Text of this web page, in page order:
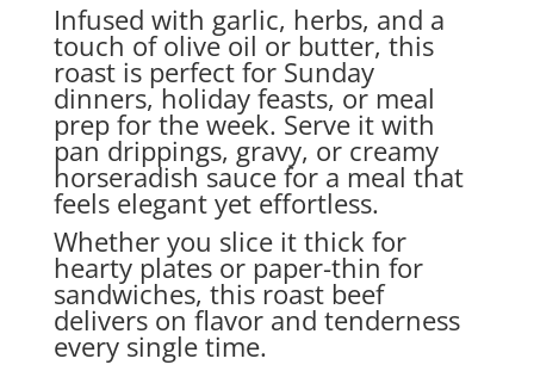
Infused with garlic, herbs, and a
touch of olive oil or butter, this
roast is perfect for Sunday
dinners, holiday feasts, or meal
prep for the week. Serve it with
pan drippings, gravy, or creamy
horseradish sauce for a meal that
feels elegant yet effortless.
Whether you slice it thick for
hearty plates or paper-thin for
sandwiches, this roast beef
delivers on flavor and tenderness
every single time.